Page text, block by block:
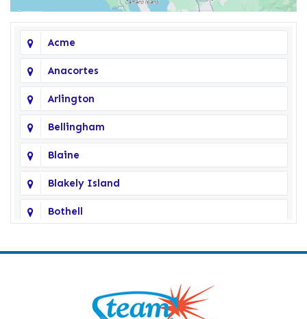
Acme
Anacortes
Arlington
Bellingham
Blaine
Blakely Island
Bothell
Camano Island